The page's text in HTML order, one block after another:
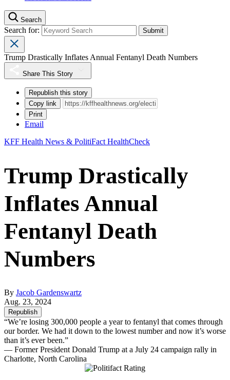
Search
Search for:
Trump Drastically Inflates Annual Fentanyl Death Numbers
Share This Story
Republish this story
Copy link
Print
Email
KFF Health News & PolitiFact HealthCheck
Trump Drastically
Inflates Annual
Fentanyl Death
Numbers
By Jacob Gardenswartz
Aug. 23, 2024
Republish
“We’re losing 300,000 people a year to fentanyl that comes through
our border. We had it down to the lowest number and now it’s worse
than it’s ever been.”
— Former President Donald Trump at a July 24 campaign rally in
Charlotte, North Carolina